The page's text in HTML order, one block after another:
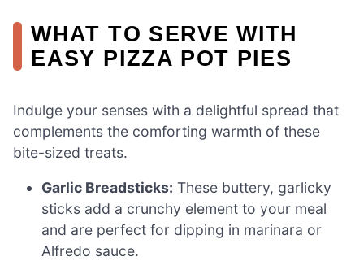
WHAT TO SERVE WITH
EASY PIZZA POT PIES
Indulge your senses with a delightful spread that
complements the comforting warmth of these
bite-sized treats.
Garlic Breadsticks: These buttery, garlicky
sticks add a crunchy element to your meal
and are perfect for dipping in marinara or
Alfredo sauce.